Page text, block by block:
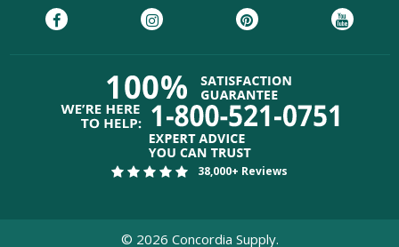
38,000+ Reviews
© 2026 Concordia Supply.